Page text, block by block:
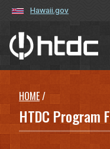
Hawaii.gov
HOME/
HTDC Program